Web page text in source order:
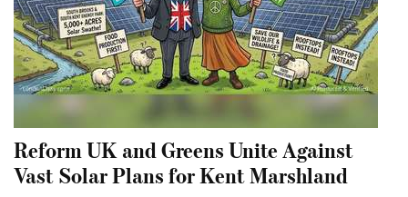
Reform UK and Greens Unite Against
Vast Solar Plans for Kent Marshland